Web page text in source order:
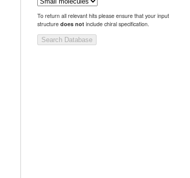
To return all relevant hits please ensure that your input
structure does not include chiral specification.
Search Database